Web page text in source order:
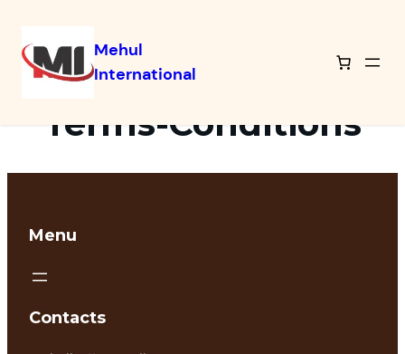
Mehul
International
Terms-Conditions
Menu
Contacts